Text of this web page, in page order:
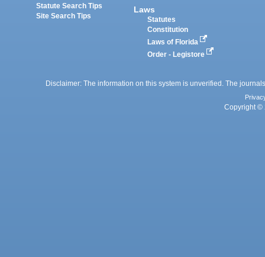
Statute Search Tips
Site Search Tips
Laws
Statutes
Constitution
Laws of Florida
Order - Legistore
Disclaimer: The information on this system is unverified. The
Copyright ©